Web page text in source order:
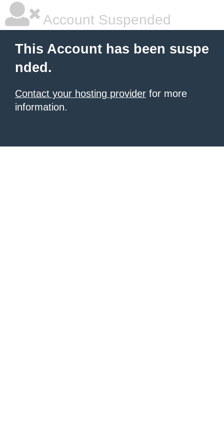
Account Suspended
This Account has been suspe
nded.
Contact your hosting provider for more
information.